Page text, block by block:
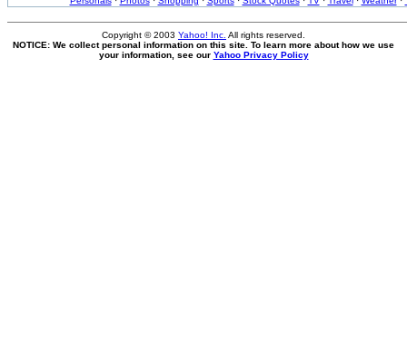
Copyright © 2003 Yahoo! Inc. All rights reserved.
NOTICE: We collect personal information on this site. To learn more about how we use
your information, see our Yahoo Privacy Policy